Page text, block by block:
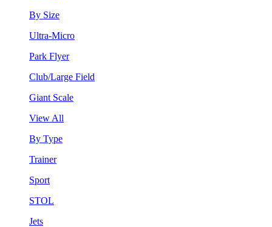
By Size
Ultra-Micro
Park Flyer
Club/Large Field
Giant Scale
View All
By Type
Trainer
Sport
STOL
Jets